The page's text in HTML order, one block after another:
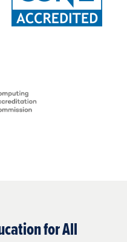
for All